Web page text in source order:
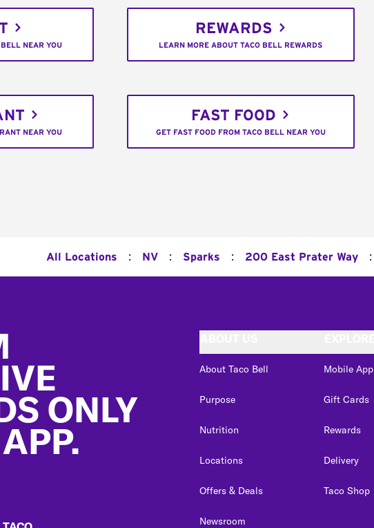
NEAR YOU
REWARDS
LEARN MORE ABOUT TACO BELL REWARDS
NEAR YOU
FAST FOOD
GET FAST FOOD FROM TACO BELL NEAR YOU
All Locations : NV : Sparks : 200 East Prater Way :
ONLY
About Taco Bell
Purpose
Nutrition
Locations
Offers & Deals
Newsroom
Mobile App
Gift Cards
Rewards
Delivery
Taco Shop